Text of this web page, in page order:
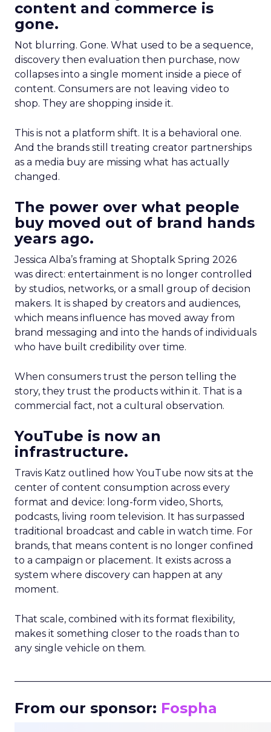
content and commerce is
gone.
Not blurring. Gone. What used to be a sequence,
discovery then evaluation then purchase, now
collapses into a single moment inside a piece of
content. Consumers are not leaving video to
shop. They are shopping inside it.
This is not a platform shift. It is a behavioral one.
And the brands still treating creator partnerships
as a media buy are missing what has actually
changed.
The power over what people
buy moved out of brand hands
years ago.
Jessica Alba’s framing at Shoptalk Spring 2026
was direct: entertainment is no longer controlled
by studios, networks, or a small group of decision
makers. It is shaped by creators and audiences,
which means influence has moved away from
brand messaging and into the hands of individuals
who have built credibility over time.
When consumers trust the person telling the
story, they trust the products within it. That is a
commercial fact, not a cultural observation.
YouTube is now an
infrastructure.
Travis Katz outlined how YouTube now sits at the
center of content consumption across every
format and device: long-form video, Shorts,
podcasts, living room television. It has surpassed
traditional broadcast and cable in watch time. For
brands, that means content is no longer confined
to a campaign or placement. It exists across a
system where discovery can happen at any
moment.
That scale, combined with its format flexibility,
makes it something closer to the roads than to
any single vehicle on them.
From our sponsor: Fospha